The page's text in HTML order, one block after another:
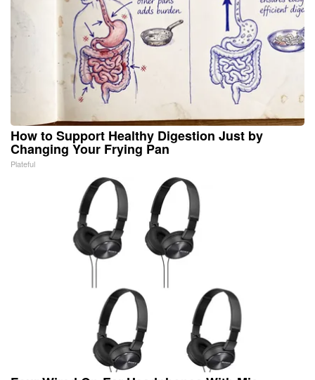
How to Support Healthy Digestion Just by
Changing Your Frying Pan
Plateful